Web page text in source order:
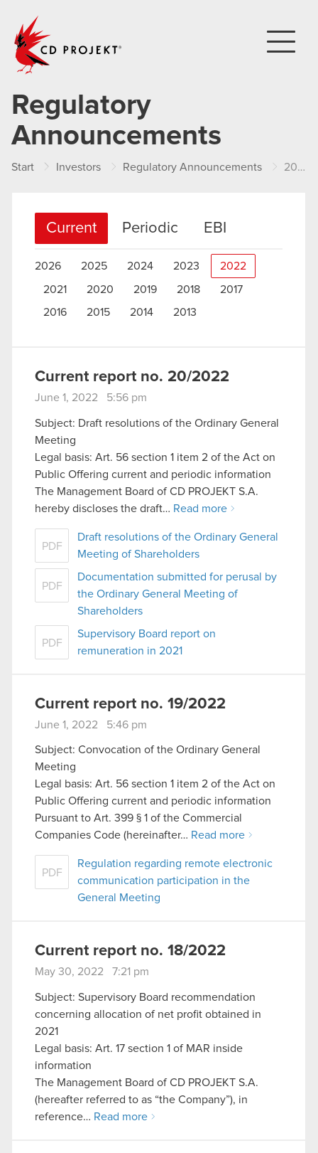
Regulatory
Announcements
Start Investors Regulatory Announcements 2022
Current Periodic EBI
2026 2025 2024 2023 2022
2021 2020 2019 2018
2017
2016
2015 2014 2013
Current report no. 20/2022
June 1, 2022 5:56 pm
Subject: Draft resolutions of the Ordinary General
Meeting
Legal basis: Art. 56 section 1 item 2 of the Act on
Public Offering current and periodic information
The Management Board of CD PROJEKT S.A.
hereby discloses the draft… Read more
PDF
Draft resolutions of the Ordinary General
Meeting of Shareholders
PDF
Documentation submitted for perusal by
the Ordinary General Meeting of
Shareholders
PDF
Supervisory Board report on
remuneration in 2021
Current report no. 19/2022
June 1, 2022 5:46 pm
Subject: Convocation of the Ordinary General
Meeting
Legal basis: Art. 56 section 1 item 2 of the Act on
Public Offering current and periodic information
Pursuant to Art. 399 § 1 of the Commercial
Companies Code (hereinafter… Read more
PDF
Regulation regarding remote electronic
communication participation in the
General Meeting
Current report no. 18/2022
May 30, 2022 7:21 pm
Subject: Supervisory Board recommendation
concerning allocation of net profit obtained in
2021
Legal basis: Art. 17 section 1 of MAR inside
information
The Management Board of CD PROJEKT S.A.
(hereafter referred to as “the Company”), in
reference… Read more